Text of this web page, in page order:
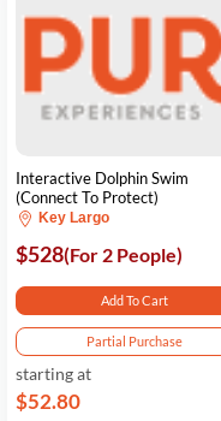
Interactive Dolphin Swim
(Connect To Protect)
Key Largo
$528(For 2 People)
Add To Cart
Partial Purchase
starting at
$52.80